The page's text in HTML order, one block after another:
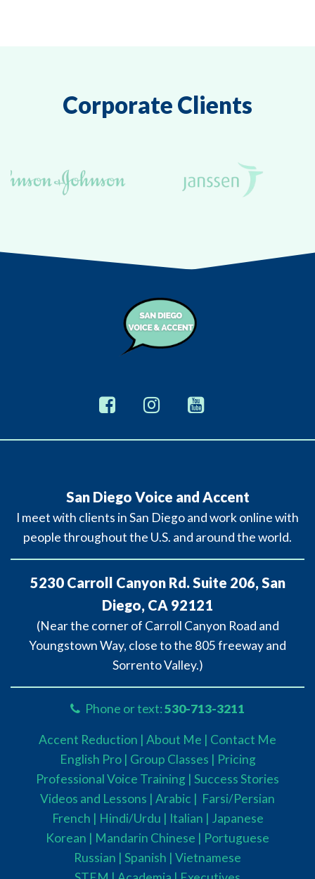
Corporate Clients
San Diego Voice and Accent
I meet with clients in San Diego and work online with
people throughout the U.S. and around the world.
5230 Carroll Canyon Rd. Suite 206, San
Diego, CA 92121
(Near the corner of Carroll Canyon Road and
Youngstown Way, close to the 805 freeway and
Sorrento Valley.)
Phone or text:530-713-3211
Accent Reduction | About Me | Contact Me
English Pro | Group Classes | Pricing
Professional Voice Training | Success Stories
Videos and Lessons | Arabic | Farsi/Persian
French | Hindi/Urdu | Italian | Japanese
Korean | Mandarin Chinese | Portuguese
Russian | Spanish | Vietnamese